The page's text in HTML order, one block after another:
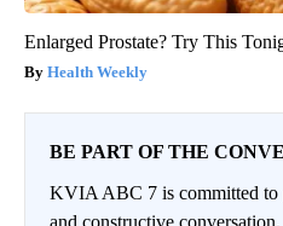
Enlarged Prostate? Try This
Health Weekly
BE PART OF THE
KVIA ABC 7 is committed
and constructive conversation.